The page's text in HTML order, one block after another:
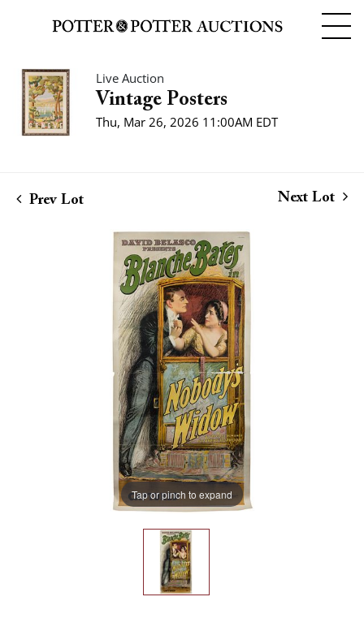
Live Auction
Vintage Posters
Thu, Mar 26, 2026 11:00AM EDT
Prev Lot Next Lot
Tap or pinch to expand